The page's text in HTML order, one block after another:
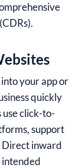
your app or
quickly
click-to-
support
Direct inward
intended